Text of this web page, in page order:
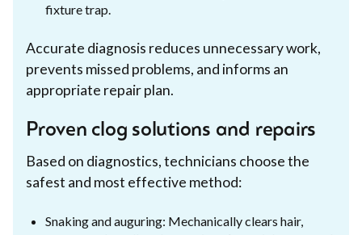
fixture trap.
Accurate diagnosis reduces unnecessary work,
prevents missed problems, and informs an
appropriate repair plan.
Proven clog solutions and repairs
Based on diagnostics, technicians choose the
safest and most effective method:
Snaking and auguring: Mechanically clears hair,